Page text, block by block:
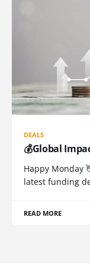
DEALS
💰Global
Happy Monday
latest funding
READ MORE